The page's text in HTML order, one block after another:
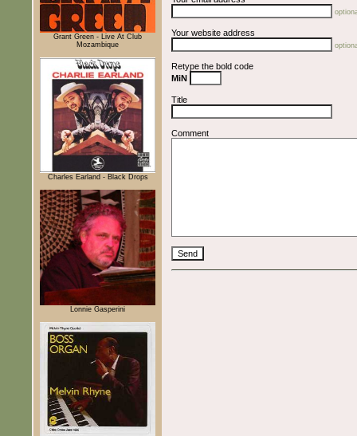
Grant Green - Live At Club
Mozambique
Charles Earland - Black Drops
Lonnie Gasperini
Your website address
Retype the bold code
MiN
Title
Comment